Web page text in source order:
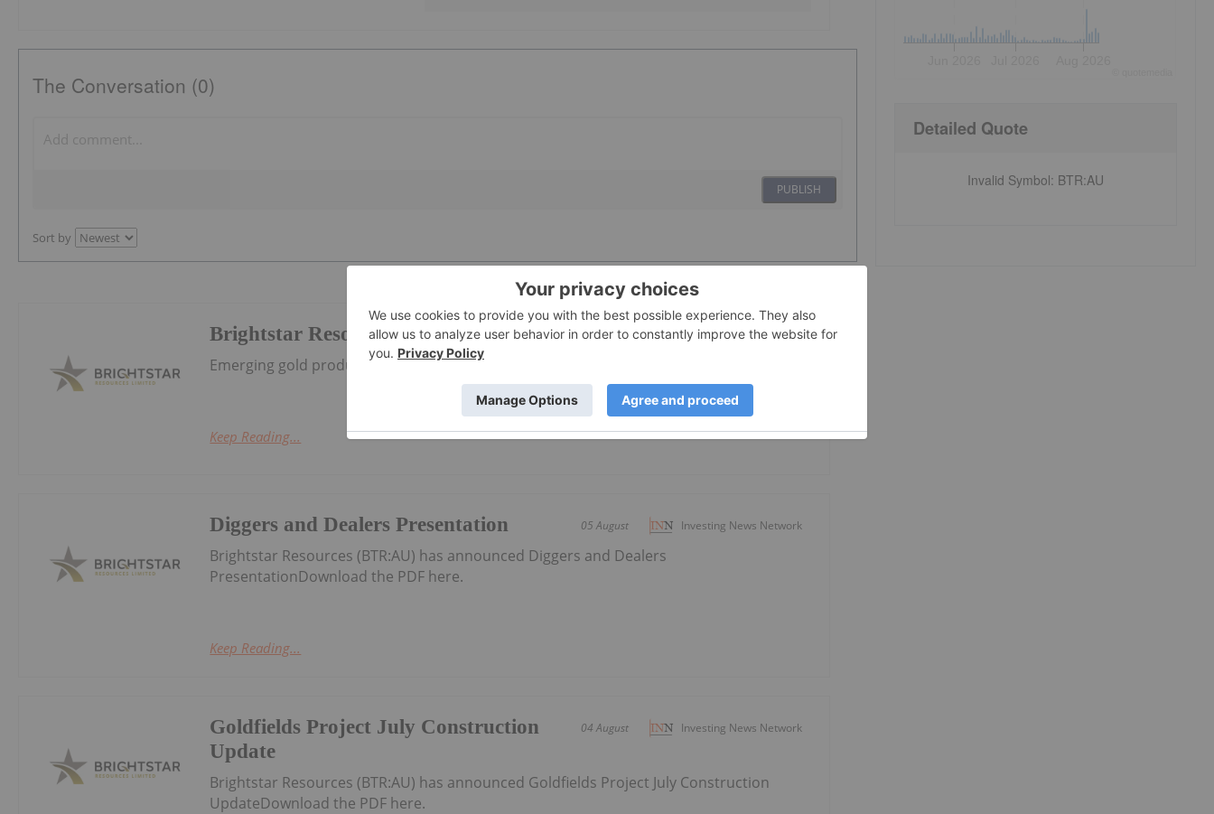
The Conversation (0)
PUBLISH
Sort by
Investing News Network
08 January
Brightstar Resources
Emerging gold producer and district-scale resource developer in Western Australia
Keep Reading...
Investing News Network
05 August
Diggers and Dealers Presentation
Brightstar Resources (BTR:AU) has announced Diggers and Dealers
PresentationDownload the PDF here.
Keep Reading...
Investing News Network
04 August
Goldfields Project July Construction
Update
Brightstar Resources (BTR:AU) has announced Goldfields Project July Construction
UpdateDownload the PDF here.
Detailed Quote
Invalid Symbol: BTR:AU